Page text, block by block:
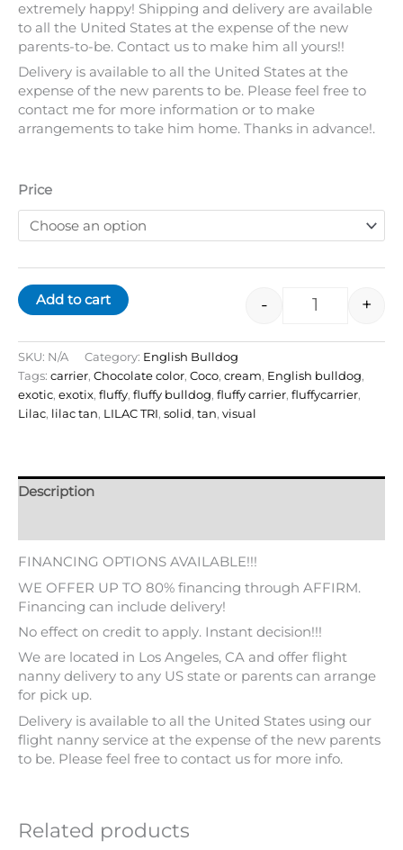
extremely happy! Shipping and delivery are available
to all the United States at the expense of the new
parents-to-be. Contact us to make him all yours!!
Delivery is available to all the United States at the
expense of the new parents to be. Please feel free to
contact me for more information or to make
arrangements to take him home. Thanks in advance!.
Price
- +
Add to cart
SKU: N/A Category: English Bulldog
Tags: carrier, Chocolate color, Coco, cream, English bulldog,
exotic, exotix, fluffy, fluffy bulldog, fluffy carrier, fluffycarrier,
Lilac, lilac tan, LILAC TRI, solid, tan, visual
Description
FINANCING OPTIONS AVAILABLE!!!
WE OFFER UP TO 80% financing through AFFIRM.
Financing can include delivery!
No effect on credit to apply. Instant decision!!!
We are located in Los Angeles, CA and offer flight
nanny delivery to any US state or parents can arrange
for pick up.
Delivery is available to all the United States using our
flight nanny service at the expense of the new parents
to be. Please feel free to contact us for more info.
Related products